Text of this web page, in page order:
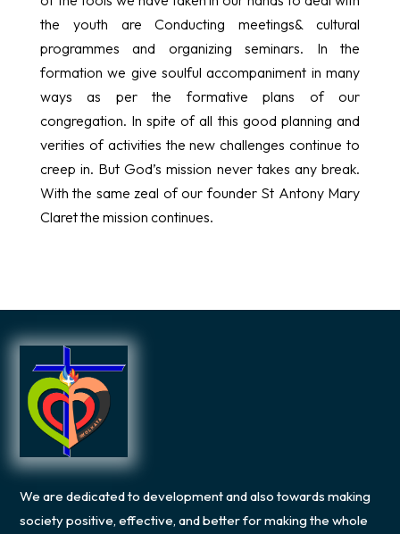
the youth are Conducting meetings& cultural
programmes and organizing seminars. In the
formation we give soulful accompaniment in many
ways as per the formative plans of our
congregation. In spite of all this good planning and
verities of activities the new challenges continue to
creep in. But God’s mission never takes any break.
With the same zeal of our founder St Antony Mary
Claret the mission continues.
We are dedicated to development and also towards making
society positive, effective, and better for making the whole